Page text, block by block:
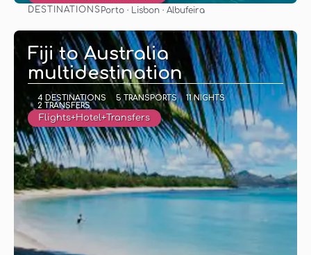
DESTINATIONS Porto · Lisbon · Albufeira
Fiji to Australia
multidestination
4 DESTINATIONS 5 TRANSPORTS
11 NIGHTS
2 TRANSFERS
Flights+Hotel+Transfers